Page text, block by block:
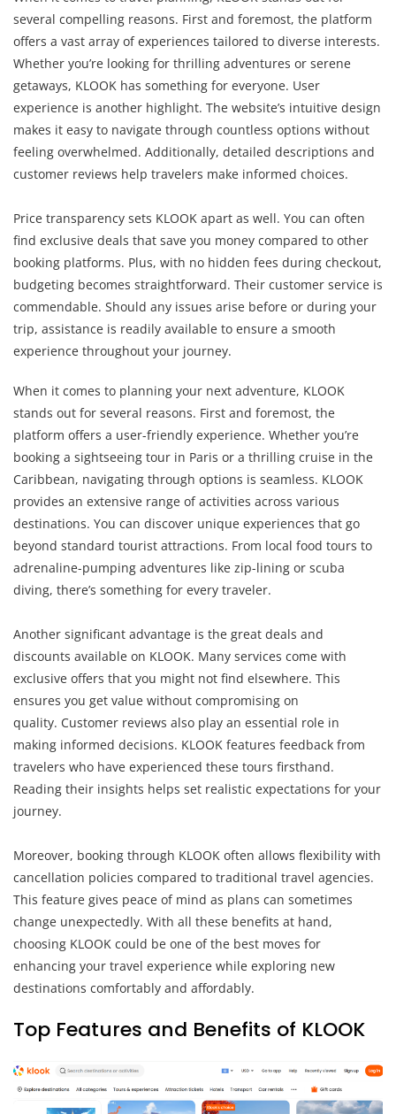
several compelling reasons. First and foremost, the platform
offers a vast array of experiences tailored to diverse interests.
Whether you’re looking for thrilling adventures or serene
getaways, KLOOK has something for everyone. User
experience is another highlight. The website’s intuitive design
makes it easy to navigate through countless options without
feeling overwhelmed. Additionally, detailed descriptions and
customer reviews help travelers make informed choices.
Price transparency sets KLOOK apart as well. You can often
find exclusive deals that save you money compared to other
booking platforms. Plus, with no hidden fees during checkout,
budgeting becomes straightforward. Their customer service is
commendable. Should any issues arise before or during your
trip, assistance is readily available to ensure a smooth
experience throughout your journey.
When it comes to planning your next adventure, KLOOK
stands out for several reasons. First and foremost, the
platform offers a user-friendly experience. Whether you’re
booking a sightseeing tour in Paris or a thrilling cruise in the
Caribbean, navigating through options is seamless. KLOOK
provides an extensive range of activities across various
destinations. You can discover unique experiences that go
beyond standard tourist attractions. From local food tours to
adrenaline-pumping adventures like zip-lining or scuba
diving, there’s something for every traveler.
Another significant advantage is the great deals and
discounts available on KLOOK. Many services come with
exclusive offers that you might not find elsewhere. This
ensures you get value without compromising on
quality. Customer reviews also play an essential role in
making informed decisions. KLOOK features feedback from
travelers who have experienced these tours firsthand.
Reading their insights helps set realistic expectations for your
journey.
Moreover, booking through KLOOK often allows flexibility with
cancellation policies compared to traditional travel agencies.
This feature gives peace of mind as plans can sometimes
change unexpectedly. With all these benefits at hand,
choosing KLOOK could be one of the best moves for
enhancing your travel experience while exploring new
destinations comfortably and affordably.
Top Features and Benefits of KLOOK